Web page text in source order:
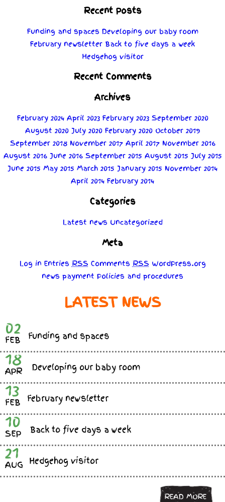
Recent Posts
Funding and spaces Developing our baby room
February newsletter Back to five days a week
Hedgehog visitor
Recent Comments
Archives
February 2024 April 2023 February 2023 September 2020
August 2020 July 2020 February 2020 October 2019
September 2018 November 2017 April 2017 November 2016
August 2016 June 2016 September 2015 August 2015 July 2015
June 2015 May 2015 March 2015 January 2015 November 2014
April 2014 February 2014
Categories
Latest news Uncategorized
Meta
Log in Entries RSS Comments RSS WordPress.org
news payment Policies and procedures
LATEST NEWS
02
FEB Funding and spaces
18
APR Developing our baby room
13
FEB February newsletter
10
SEP Back to five days a week
21
AUG Hedgehog visitor
READ MORE